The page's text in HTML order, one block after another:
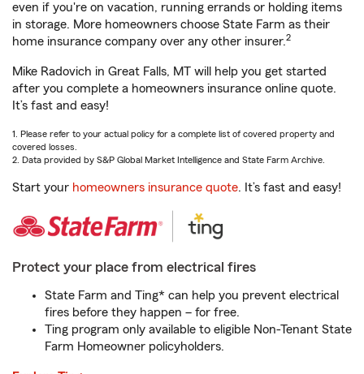
even if you're on vacation, running errands or holding items
in storage. More homeowners choose State Farm as their
home insurance company over any other insurer.2
Mike Radovich in Great Falls, MT will help you get started
after you complete a homeowners insurance online quote.
It’s fast and easy!
1. Please refer to your actual policy for a complete list of covered property and
covered losses.
2. Data provided by S&P Global Market Intelligence and State Farm Archive.
Start your homeowners insurance quote. It’s fast and easy!
Protect your place from electrical fires
State Farm and Ting* can help you prevent electrical
fires before they happen – for free.
Ting program only available to eligible Non-Tenant State
Farm Homeowner policyholders.